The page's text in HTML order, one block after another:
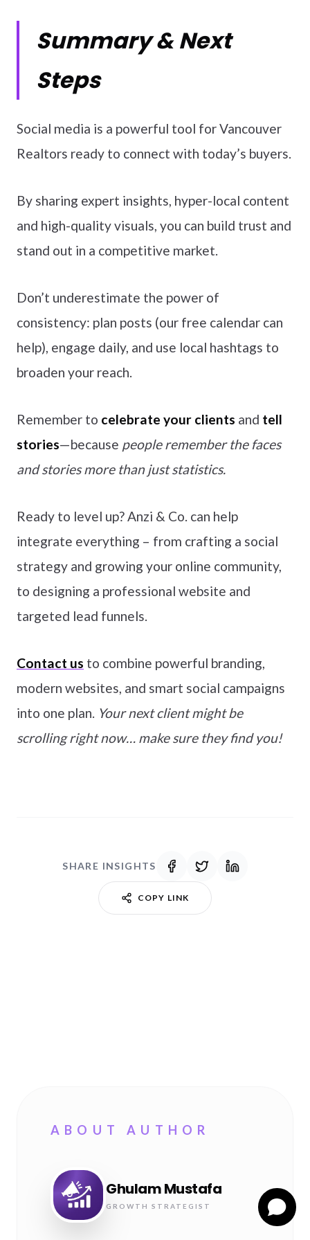
Summary & Next
Steps
Social media is a powerful tool for Vancouver
Realtors ready to connect with today’s buyers.
By sharing expert insights, hyper-local content
and high-quality visuals, you can build trust and
stand out in a competitive market.
Don’t underestimate the power of
consistency: plan posts (our free calendar can
help), engage daily, and use local hashtags to
broaden your reach.
Remember to celebrate your clients and tell
stories—because people remember the faces
and stories more than just statistics.
Ready to level up? Anzi & Co. can help
integrate everything – from crafting a social
strategy and growing your online community,
to designing a professional website and
targeted lead funnels.
Contact us to combine powerful branding,
modern websites, and smart social campaigns
into one plan. Your next client might be
scrolling right now… make sure they find you!
SHARE INSIGHTS
COPY LINK
ABOUT AUTHOR
Ghulam Mustafa
GROWTH STRATEGIST